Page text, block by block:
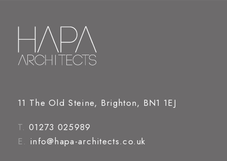
11 The Old Steine, Brighton, BN1 1EJ
T. 01273 025989
E. info@hapa-architects.co.uk